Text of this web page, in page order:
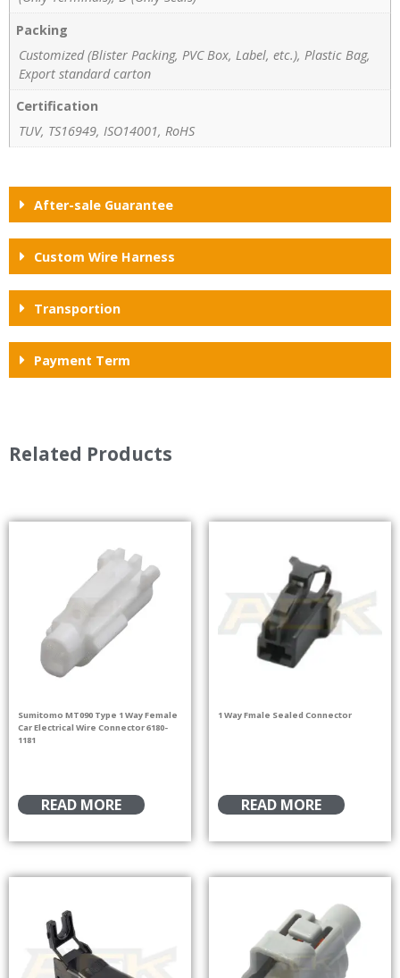
Packing
Customized (Blister Packing, PVC Box, Label, etc.), Plastic Bag,
Export standard carton
Certification
TUV, TS16949, ISO14001, RoHS
After-sale Guarantee
Custom Wire Harness
Transportion
Payment Term
Related Products
Sumitomo MT090 Type 1 Way Female
Car Electrical Wire Connector 6180-
1181
READ MORE
1 Way Fmale Sealed Connector
READ MORE